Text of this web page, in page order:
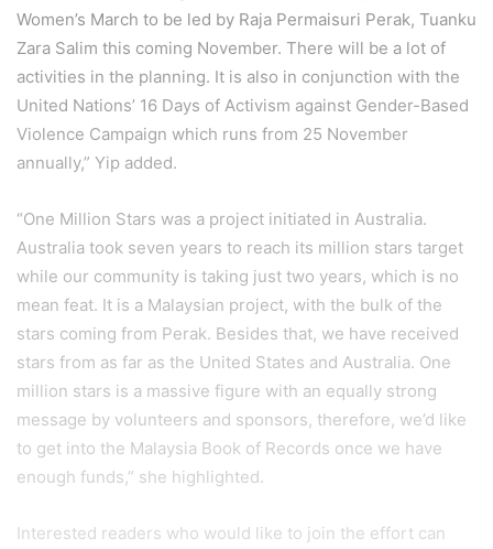
Women’s March to be led by Raja Permaisuri Perak, Tuanku
Zara Salim this coming November. There will be a lot of
activities in the planning. It is also in conjunction with the
United Nations’ 16 Days of Activism against Gender-Based
Violence Campaign which runs from 25 November
annually,” Yip added.
“One Million Stars was a project initiated in Australia.
Australia took seven years to reach its million stars target
while our community is taking just two years, which is no
mean feat. It is a Malaysian project, with the bulk of the
stars coming from Perak. Besides that, we have received
stars from as far as the United States and Australia. One
million stars is a massive figure with an equally strong
message by volunteers and sponsors, therefore, we’d like
to get into the Malaysia Book of Records once we have
enough funds,” she highlighted.
Interested readers who would like to join the effort can